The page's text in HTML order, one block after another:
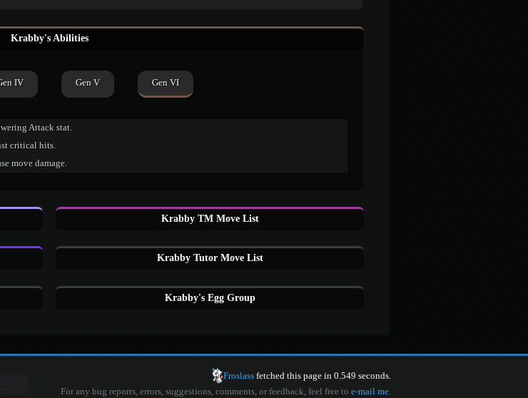
Krabby's Abilities
IV Gen V Gen VI
Attack stat.
critical hits.
move damage.
Krabby TM Move List
Krabby Tutor Move List
Krabby's Egg Group
Froslass fetched this page in 0.549 seconds.
For any bug reports, errors, suggestions, comments, or feedback, feel free to e-mail me.